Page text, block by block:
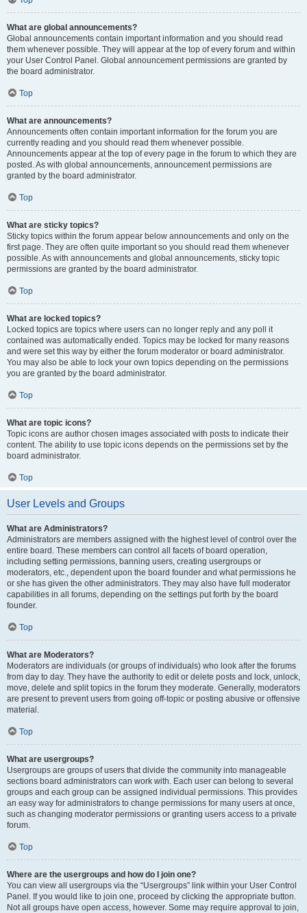
What are global announcements?
Global announcements contain important information and you should read
them whenever possible. They will appear at the top of every forum and within
your User Control Panel. Global announcement permissions are granted by
the board administrator.
Top
What are announcements?
Announcements often contain important information for the forum you are
currently reading and you should read them whenever possible.
Announcements appear at the top of every page in the forum to which they are
posted. As with global announcements, announcement permissions are
granted by the board administrator.
Top
What are sticky topics?
Sticky topics within the forum appear below announcements and only on the
first page. They are often quite important so you should read them whenever
possible. As with announcements and global announcements, sticky topic
permissions are granted by the board administrator.
Top
What are locked topics?
Locked topics are topics where users can no longer reply and any poll it
contained was automatically ended. Topics may be locked for many reasons
and were set this way by either the forum moderator or board administrator.
You may also be able to lock your own topics depending on the permissions
you are granted by the board administrator.
Top
What are topic icons?
Topic icons are author chosen images associated with posts to indicate their
content. The ability to use topic icons depends on the permissions set by the
board administrator.
Top
User Levels and Groups
What are Administrators?
Administrators are members assigned with the highest level of control over the
entire board. These members can control all facets of board operation,
including setting permissions, banning users, creating usergroups or
moderators, etc., dependent upon the board founder and what permissions he
or she has given the other administrators. They may also have full moderator
capabilities in all forums, depending on the settings put forth by the board
founder.
Top
What are Moderators?
Moderators are individuals (or groups of individuals) who look after the forums
from day to day. They have the authority to edit or delete posts and lock, unlock,
move, delete and split topics in the forum they moderate. Generally, moderators
are present to prevent users from going off-topic or posting abusive or offensive
material.
Top
What are usergroups?
Usergroups are groups of users that divide the community into manageable
sections board administrators can work with. Each user can belong to several
groups and each group can be assigned individual permissions. This provides
an easy way for administrators to change permissions for many users at once,
such as changing moderator permissions or granting users access to a private
forum.
Top
Where are the usergroups and how do I join one?
You can view all usergroups via the “Usergroups” link within your User Control
Panel. If you would like to join one, proceed by clicking the appropriate button.
Not all groups have open access, however. Some may require approval to join,